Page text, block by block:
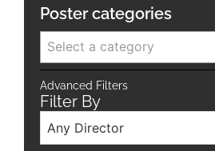
Poster categories
Select a category
Advanced Filters
Filter By
Any Director